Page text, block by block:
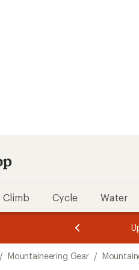
Climb Cycle Water
3.
of
3.
of
3.
/ Mountaineering Gear /